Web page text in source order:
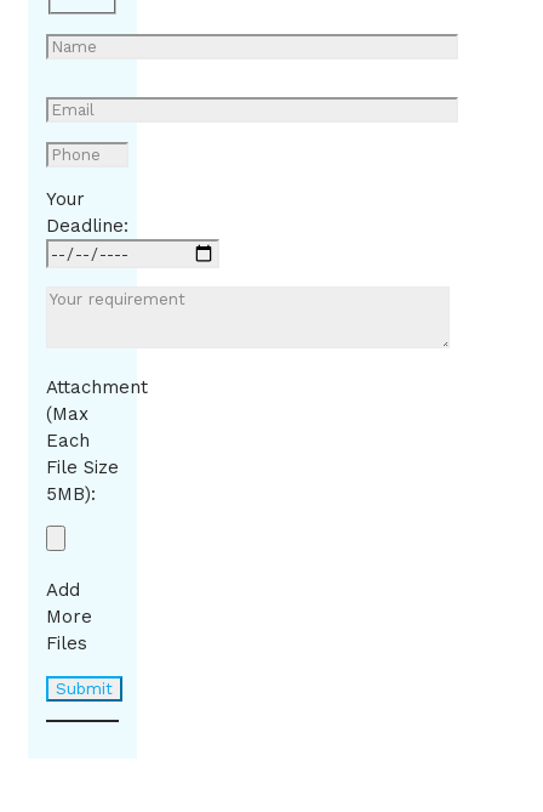
Your
Deadline:
Attachment
(Max
Each
File Size
5MB):
Add
More
Files